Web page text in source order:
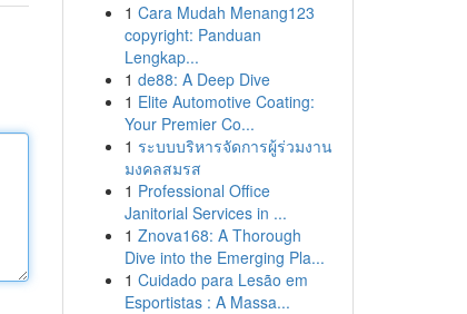
1 Cara Mudah Menang123
copyright: Panduan
Lengkap...
1 de88: A Deep Dive
1 Elite Automotive Coating:
Your Premier Co...
1 ระบบบริหารจัดการผู้ร่วมงาน
มงคลสมรส
1 Professional Office
Janitorial Services in ...
1 Znova168: A Thorough
Dive into the Emerging Pla...
1 Cuidado para Lesão em
Esportistas : A Massa...